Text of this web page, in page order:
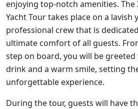
enjoying top-notch amenities. The
Yacht Tour takes place on a lavish
professional crew that is
ultimate comfort of all guests.
step on board, you will be
drink and a warm smile, setting
unforgettable experience.
During the tour, guests will have